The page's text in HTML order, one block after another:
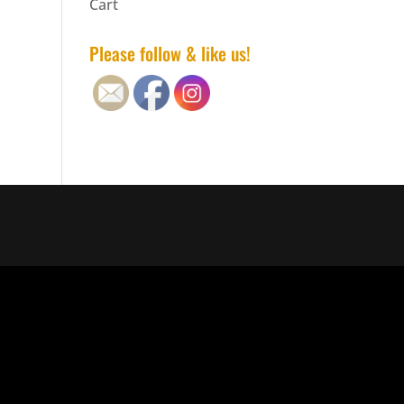
Cart
Please follow & like us!